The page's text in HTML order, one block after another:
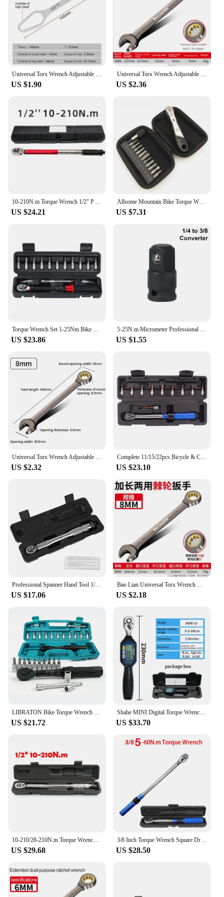
pedals, cranks, and derailleurs. Whether you're a
professional mechanic or a DIY enthusiast, this tool
is easy to use and maintain, ensuring that you can
focus on the task at hand without worrying about
the tool's performance. The lightweight design
makes it easy to carry and store, making it an
essential tool for on-the-go bicycle maintenance.
**A Tool for Every Mechanic**
a statement of professionalism. It's perfect for
wholesale and vendor sales, as well as for personal
use. The high-quality construction and versatile
design make it an indispensable addition to any
mechanic's toolkit. Whether you're working in a
professional shop or performing maintenance at
home, this torque wrench bicycle set will help you
achieve precise and consistent results, ensuring that
your bicycle is always in top condition.
Universal Torx Wrench Adjustable Torque Wrench 8-22mm Ratchet Spanner for Bicycle Motorcycle Car RepairTools Mechanical Tool
US $1.90
Universal Torx Wrench Adjustable Torque 8-22mm Ratchet Spanner for Bicycle Motorcycle Car Repair Tools Mechanical Tool
US $2.36
10-210N.m Torque Wrench 1/2" Precise Reversible Ratchet Torques Key Professional Bicycle Motorcycle Car Automotive Tool
US $24.21
Allsome Mountain Bike Torque Wrench T25 Plum Socket 3/4/5/6/8mm Bike Ratchet Disc Quick Wrench Allen Key Ratchet Bicycle Tools
US $7.31
Torque Wrench Set 1-25Nm Bike Allen Key Tool Socket Spanner Bicycle Repair Kit
US $23.86
5-25N.m Micrometer Professional Adjustable Torque Wrench 1/4'' Drive Spanner Hand Tool For Car Bicycle Motorbike Use
US $1.55
Universal Torx Wrench Adjustable Torque 7-12mm Ratchet Spanner for Bicycle Motorcycle Car Repair Tools Mechanical Tool
US $2.32
Complete 11/15/22pcs Bicycle & Car Repair Kit Precision Torque Wrenches 2-24Nm 1/4" Quick-Release Ratchet Allen Key Socket Tools
US $23.10
Professional Spanner Hand Tool 1/4'' Drive Adjustable Torque Wrench For Car Bicycle Motorbike Use 5-25N.m Micrometer
US $17.06
Bao Lian Universal Torx Wrench Adjustable Torque 6-30mm Ratchet Spanner for Bicycle Motorcycle Car Repair Tools Mechanical Tool
US $2.18
US $21.72
Shahe MINI Digital Torque Wrench 1/4‘’ 3/8‘’ 1/2‘’ Professional Bike Car Repair Adjustable Torque Wrench Hand Tools
US $33.70
US $29.68
3/8 Inch Torque Wrench Square Drive 5-60N.m Torques Key ±3% High Precision Torque Wrench Professional Bicycle Automotive Tool
US $28.50